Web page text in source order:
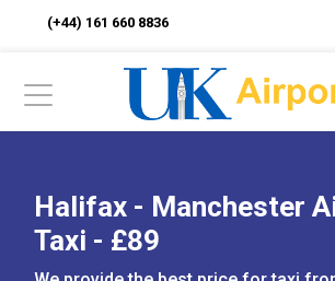
(+44) 161 660 8836
Halifax - Manchester
Taxi - £89